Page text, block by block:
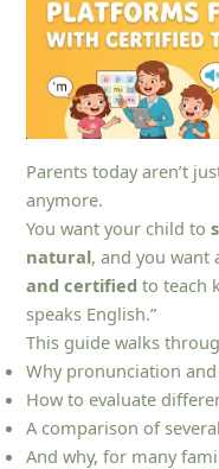
Parents today aren’t
anymore.
You want your child to
natural, and you want
and certified to teach
speaks English.”
This guide walks
Why pronunciation
How to evaluate
A comparison of
And why, for many